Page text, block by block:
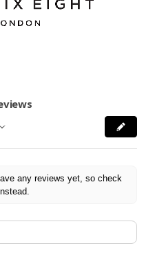
any reviews yet, so check